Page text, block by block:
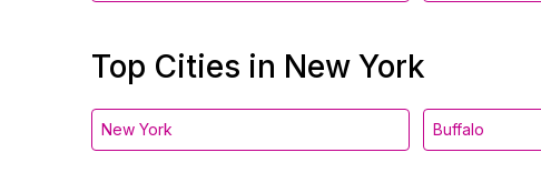
Top Cities in New York
New York Buffalo